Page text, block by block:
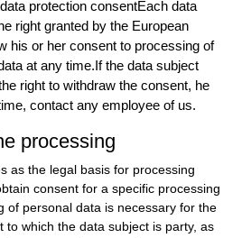
protection consentEach data
right granted by the European
his or her consent to processing of
at any time.If the data subject
right to withdraw the consent, he
contact any employee of us.
processing
as the legal basis for processing
consent for a specific processing
of personal data is necessary for the
to which the data subject is party, as